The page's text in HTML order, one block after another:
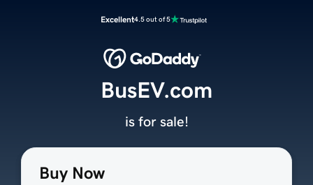
Excellent4.5 out of 5
Buy Now
BusEV.com
is for sale!